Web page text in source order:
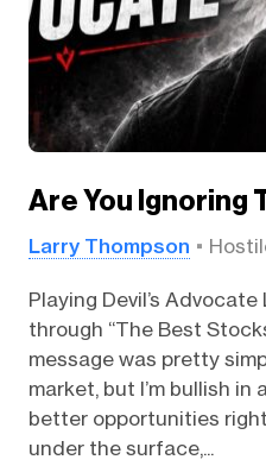
Are You Ignoring
Larry Thompson
Playing Devil’s
through “The Best
message was pretty
market, but I’m bullish in
better opportunities
under the surface,...